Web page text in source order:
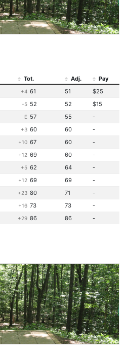
Tot. Adj.
Pay
+4 61 51
$25
-5 52 52
$15
E 57 55
-
+3 60 60
-
+10 67 60
-
+12 69 60
-
+5 62 64
-
+12 69 69
-
+23 80 71
-
+16 73 73
-
+29 86 86 -